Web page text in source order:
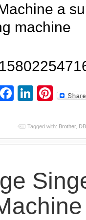
a
machine
Facebook
Tagged with: Brother,